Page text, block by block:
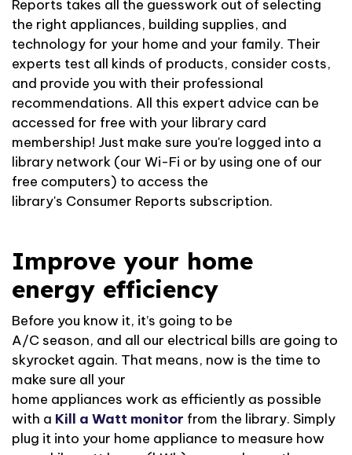
Reports takes all the guesswork out of selecting
the right appliances, building supplies, and
technology for your home and your family. Their
experts test all kinds of products, consider costs,
and provide you with their professional
recommendations. All this expert advice can be
accessed for free with your library card
membership! Just make sure you're logged into a
library network (our Wi-Fi or by using one of our
free computers) to access the
library's Consumer Reports subscription.
Improve your home
energy efficiency
Before you know it, it’s going to be
A/C season, and all our electrical bills are going to
skyrocket again. That means, now is the time to
make sure all your
home appliances work as efficiently as possible
with a Kill a Watt monitor from the library. Simply
plug it into your home appliance to measure how